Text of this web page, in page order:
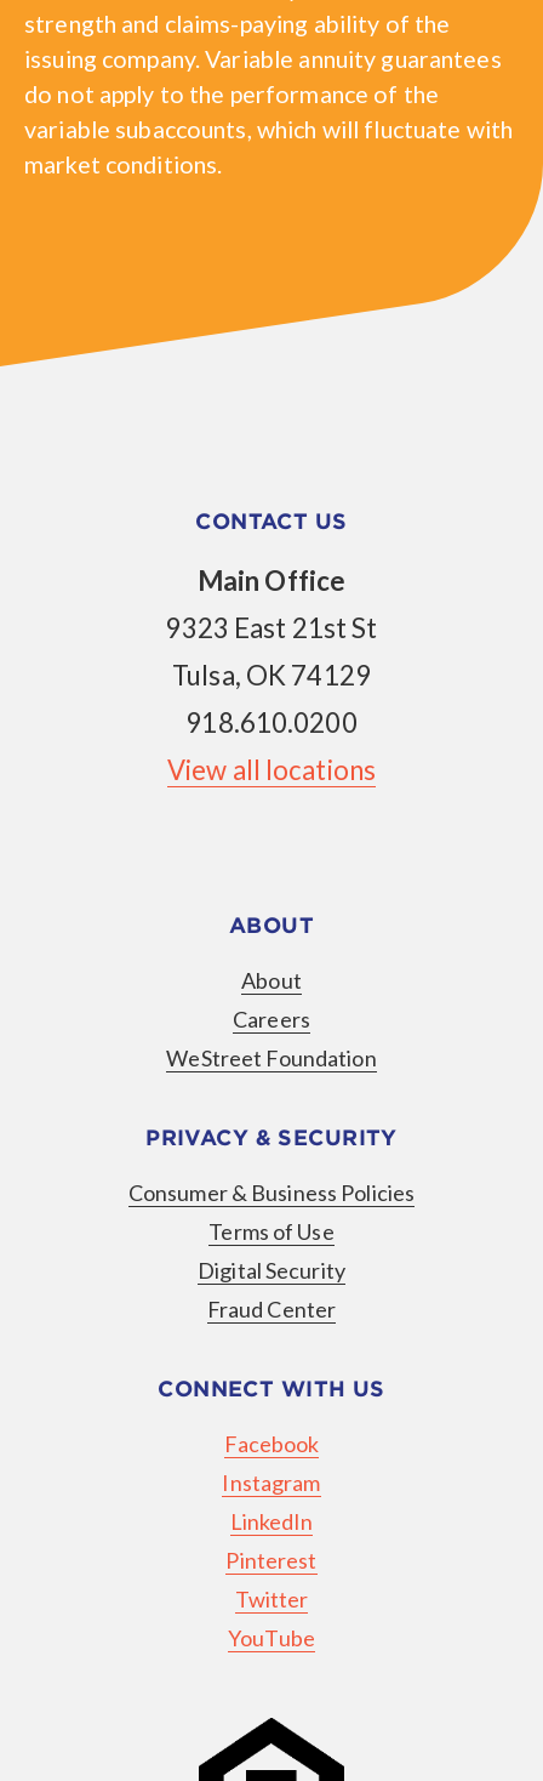
strength and claims-paying ability of the
issuing company. Variable annuity guarantees
do not apply to the performance of the
variable subaccounts, which will fluctuate with
market conditions.
CONTACT US
Main Office
9323 East 21st St
Tulsa, OK 74129
918.610.0200
View all locations
ABOUT
About
Careers
WeStreet Foundation
PRIVACY & SECURITY
Consumer & Business Policies
Terms of Use
Digital Security
Fraud Center
CONNECT WITH US
Facebook
Instagram
LinkedIn
Pinterest
Twitter
YouTube